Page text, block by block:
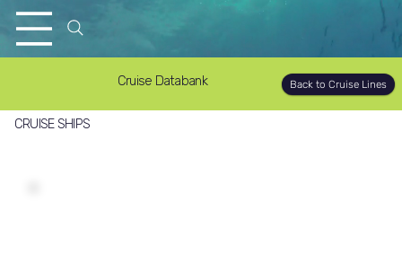
Cruise Databank Back to Cruise Lines
CRUISE SHIPS